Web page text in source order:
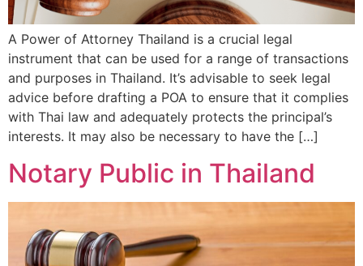
A Power of Attorney Thailand is a crucial legal
instrument that can be used for a range of transactions
and purposes in Thailand. It’s advisable to seek legal
advice before drafting a POA to ensure that it complies
with Thai law and adequately protects the principal’s
interests. It may also be necessary to have the […]
Notary Public in Thailand